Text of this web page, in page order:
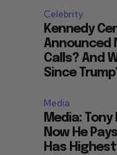
Celebrity
Kennedy
Announced
Calls? And
Since
Media
Media: Tony
Now He
Has